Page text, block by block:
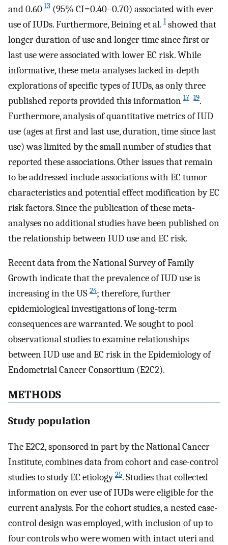
and 0.60 13 (95% CI=0.40–0.70) associated with ever
use of IUDs. Furthermore, Beining et al. 1showed that
longer duration of use and longer time since first or
last use were associated with lower EC risk. While
informative, these meta-analyses lacked in-depth
explorations of specific types of IUDs, as only three
published reports provided this information 17–19.
Furthermore, analysis of quantitative metrics of IUD
use (ages at first and last use, duration, time since last
use) was limited by the small number of studies that
reported these associations. Other issues that remain
to be addressed include associations with EC tumor
characteristics and potential effect modification by EC
risk factors. Since the publication of these meta-
analyses no additional studies have been published on
the relationship between IUD use and EC risk.
Recent data from the National Survey of Family
Growth indicate that the prevalence of IUD use is
increasing in the US 24; therefore, further
epidemiological investigations of long-term
consequences are warranted. We sought to pool
observational studies to examine relationships
between IUD use and EC risk in the Epidemiology of
Endometrial Cancer Consortium (E2C2).
METHODS
Study population
The E2C2, sponsored in part by the National Cancer
Institute, combines data from cohort and case-control
studies to study EC etiology25. Studies that collected
information on ever use of IUDs were eligible for the
current analysis. For the cohort studies, a nested case-
control design was employed, with inclusion of up to
four controls who were women with intact uteri and